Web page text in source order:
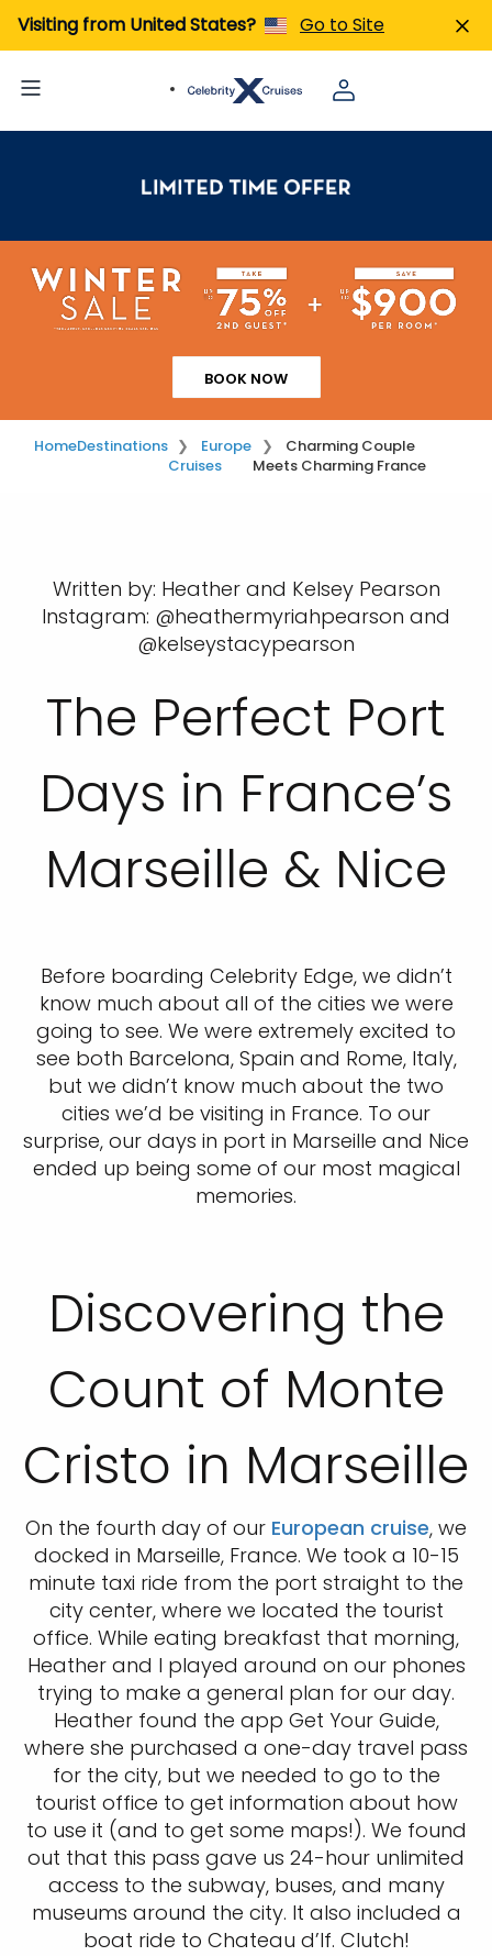
Visiting from United States? Go to Site
BOOK NOW
HomeDestinations
Europe
Cruises
Charming Couple
Meets Charming France
Written by: Heather and Kelsey Pearson
Instagram: @heathermyriahpearson and
@kelseystacypearson
The Perfect Port
Days in France’s
Marseille & Nice
Before boarding Celebrity Edge, we didn’t
know much about all of the cities we were
going to see. We were extremely excited to
see both Barcelona, Spain and Rome, Italy,
but we didn’t know much about the two
cities we’d be visiting in France. To our
surprise, our days in port in Marseille and Nice
ended up being some of our most magical
memories.
Discovering the
Count of Monte
Cristo in Marseille
On the fourth day of our European cruise, we
docked in Marseille, France. We took a 10-15
minute taxi ride from the port straight to the
city center, where we located the tourist
office. While eating breakfast that morning,
Heather and I played around on our phones
trying to make a general plan for our day.
Heather found the app Get Your Guide,
where she purchased a one-day travel pass
for the city, but we needed to go to the
tourist office to get information about how
to use it (and to get some maps!). We found
out that this pass gave us 24-hour unlimited
access to the subway, buses, and many
museums around the city. It also included a
boat ride to Chateau d’If. Clutch!